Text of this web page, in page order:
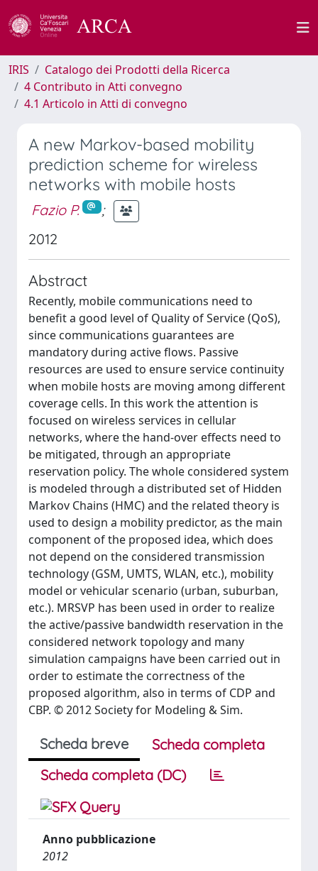
IRIS
Catalogo dei Prodotti della Ricerca
4 Contributo in Atti convegno
4.1 Articolo in Atti di convegno
A new Markov-based mobility
prediction scheme for wireless
networks with mobile hosts
Fazio P.
;
2012
Abstract
Recently, mobile communications need to
benefit a good level of Quality of Service (QoS),
since communications guarantees are
mandatory during active flows. Passive
resources are used to ensure service continuity
when mobile hosts are moving among different
coverage cells. In this work the attention is
focused on wireless services in cellular
networks, where the hand-over effects need to
be mitigated, through an appropriate
reservation policy. The whole considered system
is modeled through a distributed set of Hidden
Markov Chains (HMC) and the related theory is
used to design a mobility predictor, as the main
component of the proposed idea, which does
not depend on the considered transmission
technology (GSM, UMTS, WLAN, etc.), mobility
model or vehicular scenario (urban, suburban,
etc.). MRSVP has been used in order to realize
the active/passive bandwidth reservation in the
considered network topology and many
simulation campaigns have been carried out in
order to estimate the correctness of the
proposed algorithm, also in terms of CDP and
CBP. © 2012 Society for Modeling & Sim.
Scheda breve
Scheda completa
Scheda completa (DC)
Anno pubblicazione
2012